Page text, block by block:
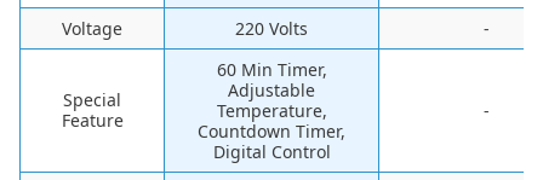
Voltage ‎220 Volts -
Special
Feature
60 Min Timer,
Adjustable
Temperature,
Countdown Timer,
Digital Control
-